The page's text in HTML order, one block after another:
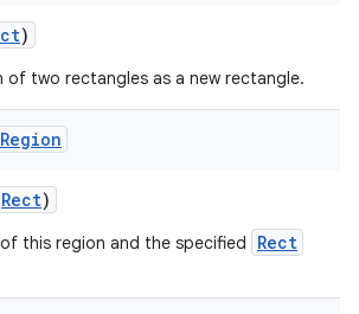
)
of two rectangles as a new rectangle.
Region
Rect)
this region and the specified Rect